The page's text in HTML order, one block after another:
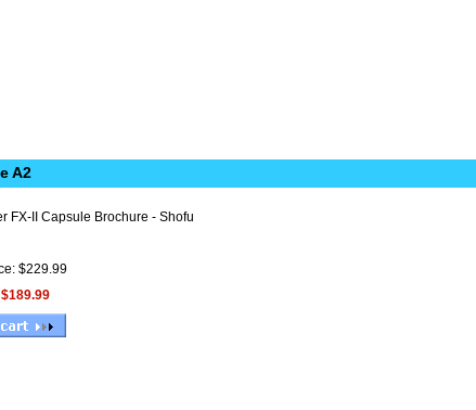
A2
FX-II Capsule Brochure - Shofu
$229.99
$189.99